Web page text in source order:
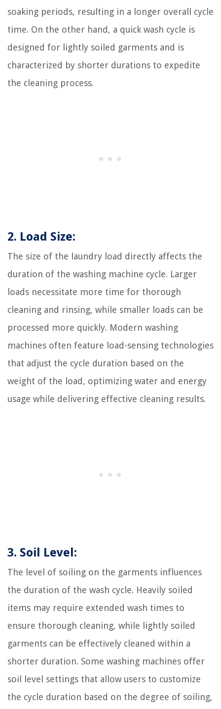
soaking periods, resulting in a longer overall cycle
time. On the other hand, a quick wash cycle is
designed for lightly soiled garments and is
characterized by shorter durations to expedite
the cleaning process.
2. Load Size:
The size of the laundry load directly affects the
duration of the washing machine cycle. Larger
loads necessitate more time for thorough
cleaning and rinsing, while smaller loads can be
processed more quickly. Modern washing
machines often feature load-sensing technologies
that adjust the cycle duration based on the
weight of the load, optimizing water and energy
usage while delivering effective cleaning results.
3. Soil Level:
The level of soiling on the garments influences
the duration of the wash cycle. Heavily soiled
items may require extended wash times to
ensure thorough cleaning, while lightly soiled
garments can be effectively cleaned within a
shorter duration. Some washing machines offer
soil level settings that allow users to customize
the cycle duration based on the degree of soiling,